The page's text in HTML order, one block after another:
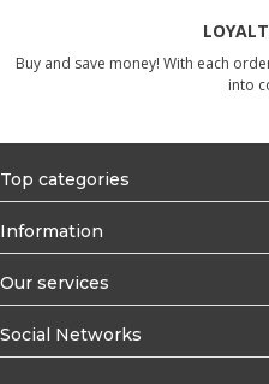
Buy and save money! With each
into
Top categories
Information
Our services
Social Networks